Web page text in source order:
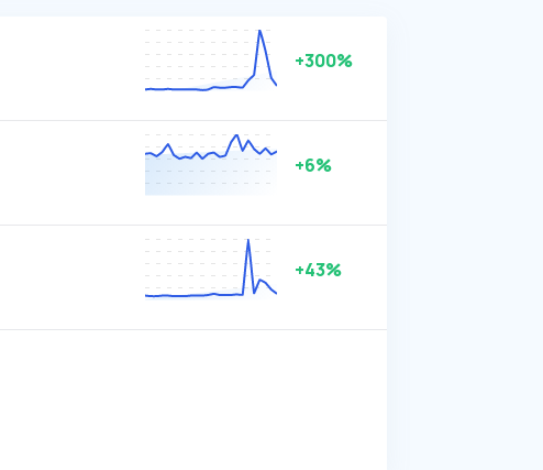
+300%
+6%
+43%